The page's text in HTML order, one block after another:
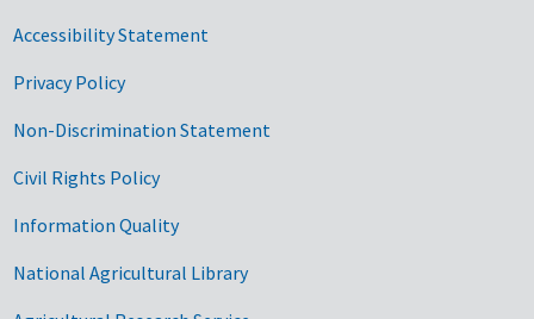
Accessibility Statement
Privacy Policy
Non-Discrimination Statement
Civil Rights Policy
Information Quality
National Agricultural Library